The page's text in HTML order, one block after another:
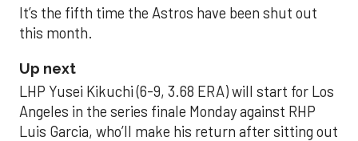
It’s the fifth time the Astros have been shut out
this month.
Up next
LHP Yusei Kikuchi (6-9, 3.68 ERA) will start for Los
Angeles in the series finale Monday against RHP
Luis Garcia, who’ll make his return after sitting out